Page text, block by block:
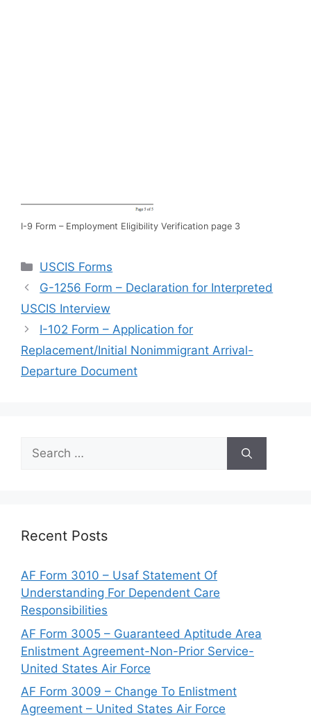
I-9 Form – Employment Eligibility Verification page 3
Categories
USCIS Forms
G-1256 Form – Declaration for Interpreted
USCIS Interview
I-102 Form – Application for
Replacement/Initial Nonimmigrant Arrival-
Departure Document
Search
for:
Recent Posts
AF Form 3010 – Usaf Statement Of
Understanding For Dependent Care
Responsibilities
AF Form 3005 – Guaranteed Aptitude Area
Enlistment Agreement-Non-Prior Service-
United States Air Force
AF Form 3009 – Change To Enlistment
Agreement – United States Air Force